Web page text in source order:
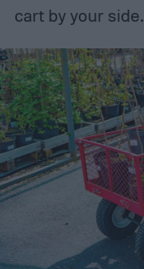
cart by your side.